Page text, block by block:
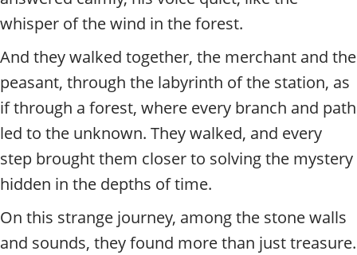
whisper of the wind in the forest.
And they walked together, the merchant and the
peasant, through the labyrinth of the station, as
if through a forest, where every branch and path
led to the unknown. They walked, and every
step brought them closer to solving the mystery
hidden in the depths of time.
On this strange journey, among the stone walls
and sounds, they found more than just treasure.